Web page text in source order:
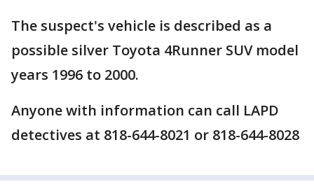
The suspect's vehicle is described as a
possible silver Toyota 4Runner SUV model
years 1996 to 2000.
Anyone with information can call LAPD
detectives at 818-644-8021 or 818-644-8028